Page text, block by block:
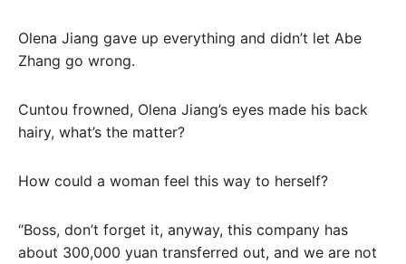
Olena Jiang gave up everything and didn’t let Abe
Zhang go wrong.
Cuntou frowned, Olena Jiang’s eyes made his back
hairy, what’s the matter?
How could a woman feel this way to herself?
“Boss, don’t forget it, anyway, this company has
about 300,000 yuan transferred out, and we are not